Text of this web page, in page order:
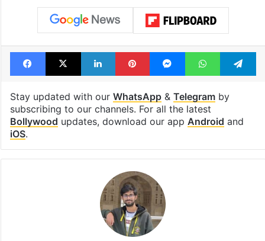
Facebook
X LinkedInPinterestMessengerWhatsApp
Stay updated with our WhatsApp& Telegramby
subscribing to our channels. For all the latest
Bollywood updates, download our app Android and
iOS.